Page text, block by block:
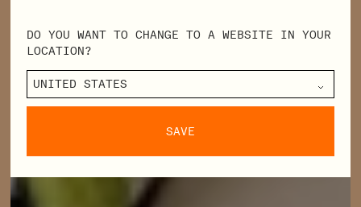
DO YOU WANT TO CHANGE TO A WEBSITE IN YOUR
LOCATION?
SAVE